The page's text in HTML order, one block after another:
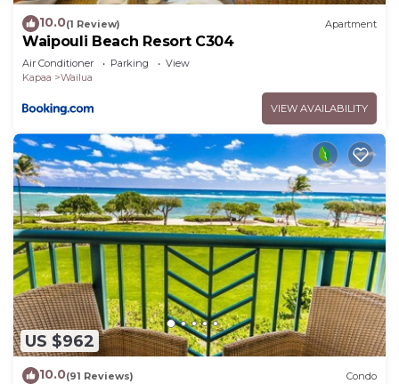
10.0(1 Review) Apartment
Waipouli Beach Resort C304
Air Conditioner Parking
View
Kapaa
Wailua
VIEW AVAILABILITY
US $962
10.0(91 Reviews) Condo